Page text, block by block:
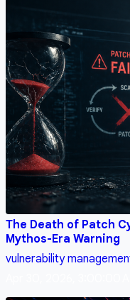
The Death of Patch
Mythos-Era Warning
vulnerability